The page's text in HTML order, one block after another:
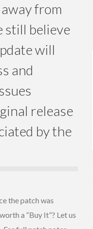
from
still believe
will
and
release
by the
the patch was
a “Buy It”? Let us